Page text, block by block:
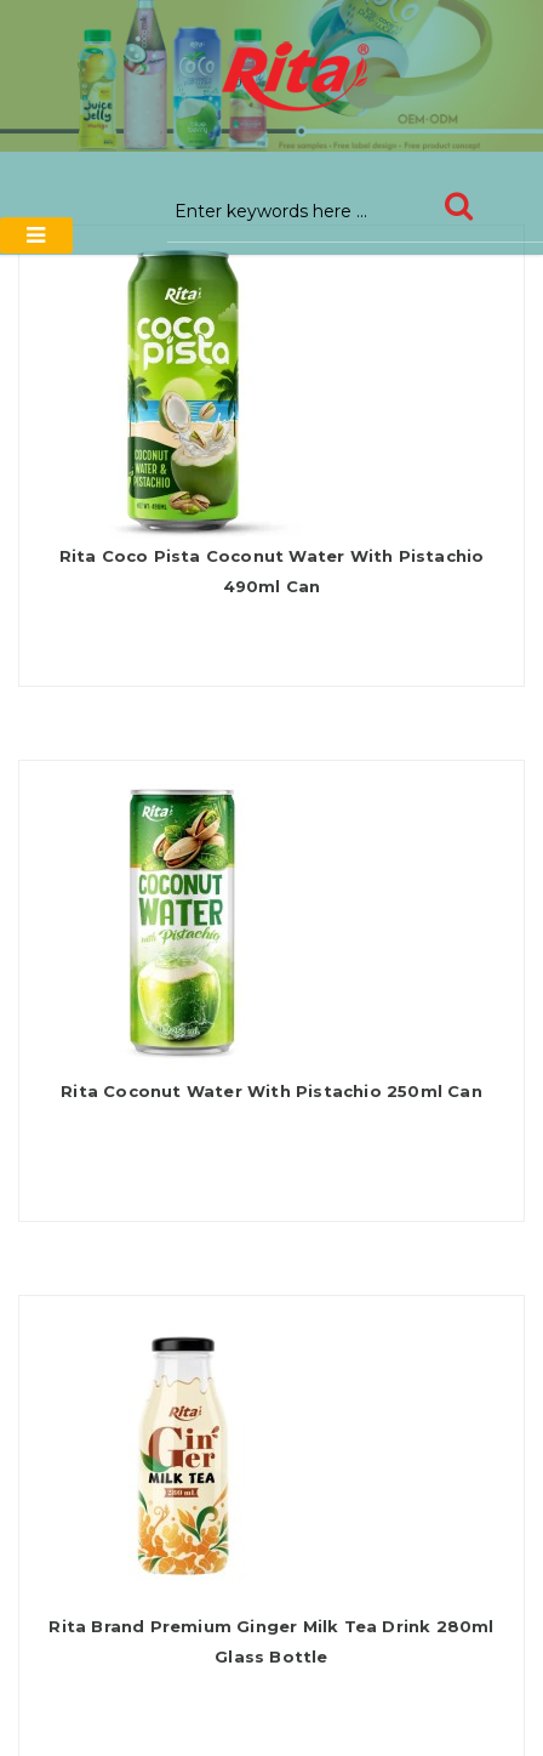
Rita Coco Pista Coconut Water With Pistachio
490ml Can
Rita Coconut Water With Pistachio 250ml Can
Rita Brand Premium Ginger Milk Tea Drink 280ml
Glass Bottle